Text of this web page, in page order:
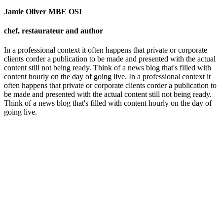
Jamie Oliver MBE OSI
chef, restaurateur and author
In a professional context it often happens that private or corporate
clients corder a publication to be made and presented with the actual
content still not being ready. Think of a news blog that's filled with
content hourly on the day of going live. In a professional context it
often happens that private or corporate clients corder a publication to
be made and presented with the actual content still not being ready.
Think of a news blog that's filled with content hourly on the day of
going live.